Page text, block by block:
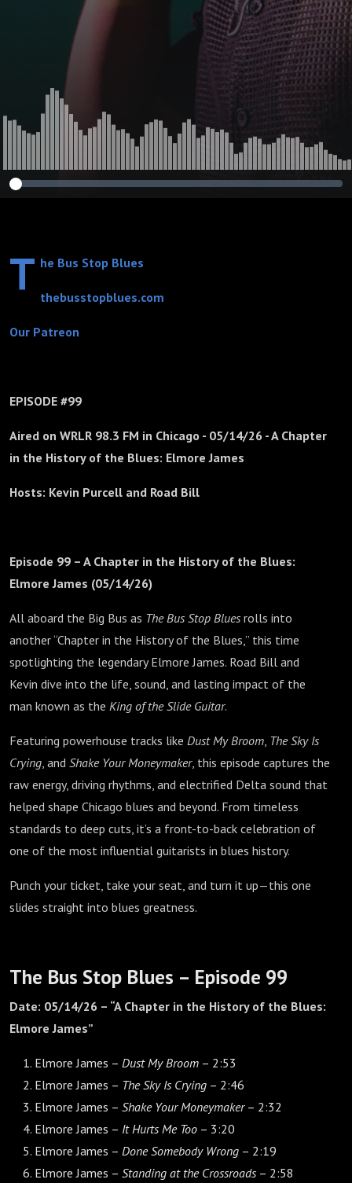
Elmore James
T he Bus Stop Blues
thebusstopblues.com
Our Patreon
EPISODE #99
Aired on WRLR 98.3 FM in Chicago - 05/14/26 - A Chapter
in the History of the Blues: Elmore James
Hosts: Kevin Purcell and Road Bill
Episode 99 – A Chapter in the History of the Blues:
Elmore James (05/14/26)
All aboard the Big Bus as The Bus Stop Blues rolls into
another “Chapter in the History of the Blues,” this time
spotlighting the legendary Elmore James. Road Bill and
Kevin dive into the life, sound, and lasting impact of the
man known as the King of the Slide Guitar.
Featuring powerhouse tracks like Dust My Broom, The Sky Is
Crying, and Shake Your Moneymaker, this episode captures the
raw energy, driving rhythms, and electrified Delta sound that
helped shape Chicago blues and beyond. From timeless
standards to deep cuts, it’s a front-to-back celebration of
one of the most influential guitarists in blues history.
Punch your ticket, take your seat, and turn it up—this one
slides straight into blues greatness.
The Bus Stop Blues – Episode 99
Date: 05/14/26 – “A Chapter in the History of the Blues:
Elmore James”
Elmore James – Dust My Broom – 2:53
Elmore James – The Sky Is Crying – 2:46
Elmore James – Shake Your Moneymaker– 2:32
Elmore James – It Hurts Me Too – 3:20
Elmore James – Done Somebody Wrong – 2:19
Elmore James – Standing at the Crossroads – 2:58